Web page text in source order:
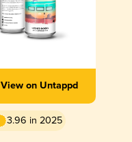
View on Untappd
3.96 in 2025